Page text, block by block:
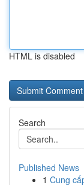
HTML is disabled
Search
Published News
1 Cung